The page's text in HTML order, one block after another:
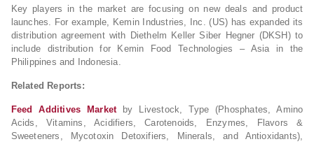
Key players in the market are focusing on new deals and product
launches. For example, Kemin Industries, Inc. (US) has expanded its
distribution agreement with Diethelm Keller Siber Hegner (DKSH) to
include distribution for Kemin Food Technologies – Asia in the
Philippines and Indonesia.
Related Reports:
Feed Additives Market by Livestock, Type (Phosphates, Amino
Acids, Vitamins, Acidifiers, Carotenoids, Enzymes, Flavors &
Sweeteners, Mycotoxin Detoxifiers, Minerals, and Antioxidants),